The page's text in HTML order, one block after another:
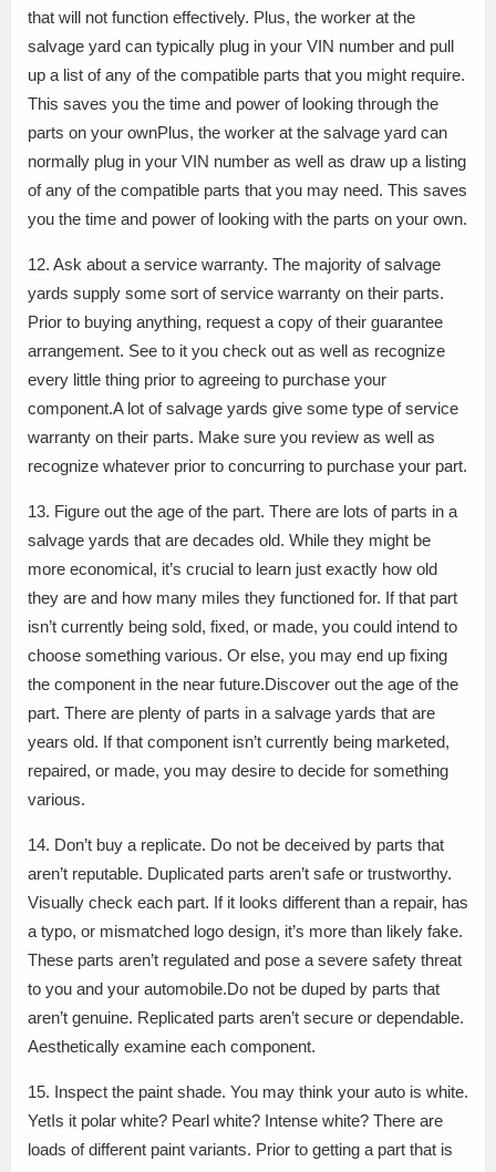
that will not function effectively. Plus, the worker at the
salvage yard can typically plug in your VIN number and pull
up a list of any of the compatible parts that you might require.
This saves you the time and power of looking through the
parts on your ownPlus, the worker at the salvage yard can
normally plug in your VIN number as well as draw up a listing
of any of the compatible parts that you may need. This saves
you the time and power of looking with the parts on your own.
12. Ask about a service warranty. The majority of salvage
yards supply some sort of service warranty on their parts.
Prior to buying anything, request a copy of their guarantee
arrangement. See to it you check out as well as recognize
every little thing prior to agreeing to purchase your
component.A lot of salvage yards give some type of service
warranty on their parts. Make sure you review as well as
recognize whatever prior to concurring to purchase your part.
13. Figure out the age of the part. There are lots of parts in a
salvage yards that are decades old. While they might be
more economical, it’s crucial to learn just exactly how old
they are and how many miles they functioned for. If that part
isn’t currently being sold, fixed, or made, you could intend to
choose something various. Or else, you may end up fixing
the component in the near future.Discover out the age of the
part. There are plenty of parts in a salvage yards that are
years old. If that component isn’t currently being marketed,
repaired, or made, you may desire to decide for something
various.
14. Don’t buy a replicate. Do not be deceived by parts that
aren’t reputable. Duplicated parts aren’t safe or trustworthy.
Visually check each part. If it looks different than a repair, has
a typo, or mismatched logo design, it’s more than likely fake.
These parts aren’t regulated and pose a severe safety threat
to you and your automobile.Do not be duped by parts that
aren’t genuine. Replicated parts aren’t secure or dependable.
Aesthetically examine each component.
15. Inspect the paint shade. You may think your auto is white.
YetIs it polar white? Pearl white? Intense white? There are
loads of different paint variants. Prior to getting a part that is